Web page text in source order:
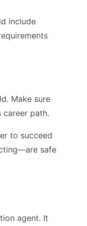
include
Make sure
path.
to succeed
safe
agent. It